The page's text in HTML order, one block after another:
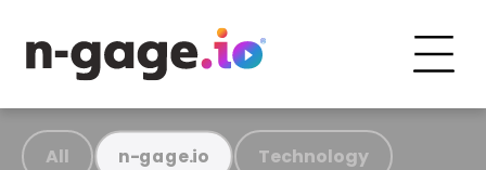
All n-gage.io Technology